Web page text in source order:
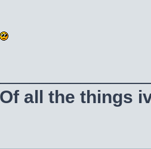
Of all the things